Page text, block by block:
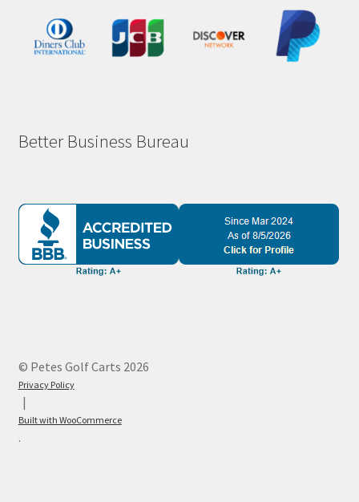
Better Business Bureau
© Petes Golf Carts 2026
Privacy Policy
Built with WooCommerce
.